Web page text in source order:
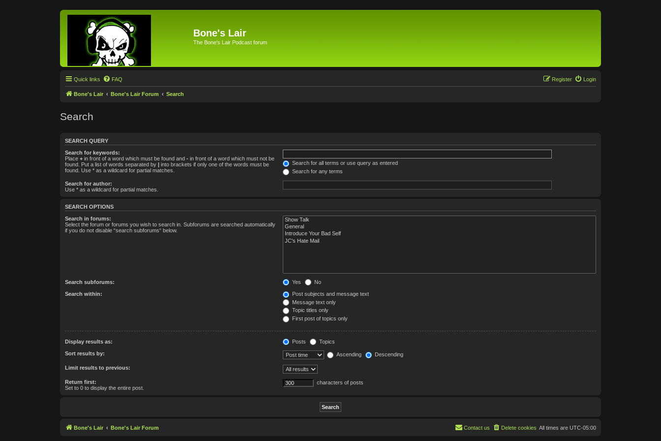
Bone's Lair
The Bone's Lair Podcast forum
Quick links FAQ Login
Register
Bone's Lair Bone's Lair Forum Search
Search
SEARCH QUERY
Search for keywords:
Place + in front of a word which must be found and - in front of a word which must not be
found. Put a list of words separated by
into brackets if only one of the words must be
found. Use * as a wildcard for partial matches.
Search for all terms or use query as entered
Search for any terms
Search for author:
Use * as a wildcard for partial matches.
SEARCH OPTIONS
Search in forums:
Select the forum or forums you wish to search in. Subforums are searched automatically
if you do not disable “search subforums“ below.
Search subforums: Yes No
Search within:
Post subjects and message text
Message text only
Topic titles only
First post of topics only
Display results as: Posts Topics
Sort results by: Ascending Descending
Limit results to previous:
Return first:
Set to 0 to display the entire post.
characters of posts
Bone's Lair Bone's Lair Forum All times are UTC-05:00
Delete cookies
Contact us